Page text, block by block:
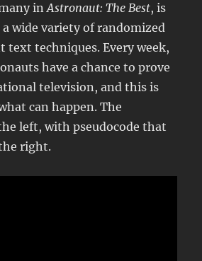
inAstronaut: The Best, is
wide variety of randomized
text techniques. Every week,
have a chance to prove
television, and this is
can happen. The
left, with pseudocode that
right.